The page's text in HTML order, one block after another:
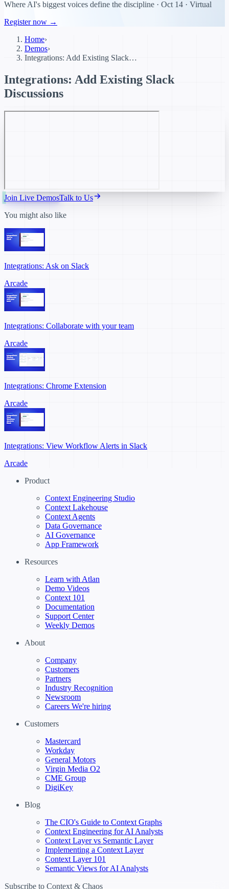
Where AI's biggest voices define the discipline · Oct 14 · Virtual
Register now →
Home›
Demos›
Integrations: Add Existing Slack…
Integrations: Add Existing Slack
Discussions
Join Live DemosTalk to Us
You might also like
Integrations: Ask on Slack
Arcade
Integrations: Collaborate with your team
Arcade
Integrations: Chrome Extension
Arcade
Integrations: View Workflow Alerts in Slack
Arcade
Product
Context Engineering Studio
Context Lakehouse
Context Agents
Data Governance
AI Governance
App Framework
Resources
Learn with Atlan
Demo Videos
Context 101
Documentation
Support Center
Weekly Demos
About
Company
Customers
Partners
Industry Recognition
Newsroom
Careers We're hiring
Customers
Mastercard
Workday
General Motors
Virgin Media O2
CME Group
DigiKey
Blog
The CIO's Guide to Context Graphs
Context Engineering for AI Analysts
Context Layer vs Semantic Layer
Implementing a Context Layer
Context Layer 101
Semantic Views for AI Analysts
Subscribe to Context & Chaos